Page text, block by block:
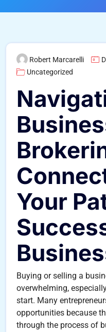
Robert Marcarelli
Uncategorized
Your
Buying or selling a
overwhelming,
start. Many
opportunities because
through the process of